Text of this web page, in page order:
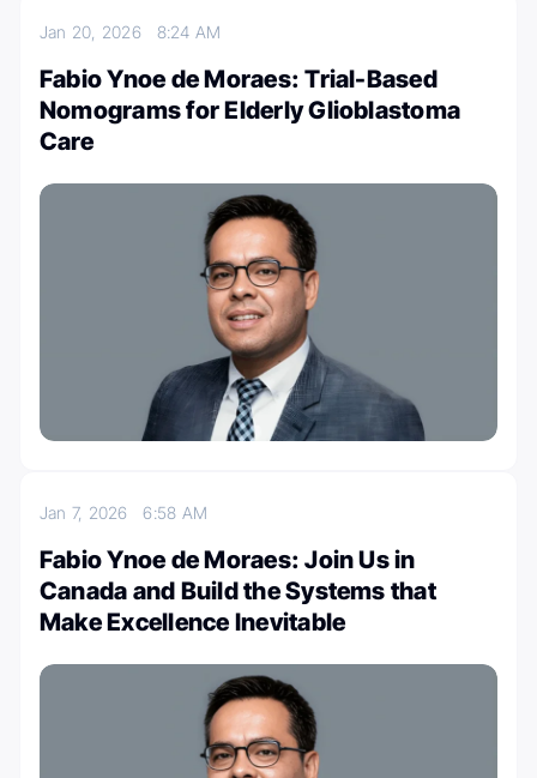
Jan 20, 2026 8:24 AM
Fabio Ynoe de Moraes: Trial-Based
Nomograms for Elderly Glioblastoma
Care
Jan 7, 20266:58 AM
Fabio Ynoe de Moraes: Join Us in
Canada and Build the Systems that
Make Excellence Inevitable